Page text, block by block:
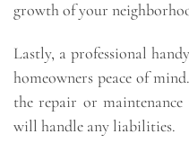
growth of your
Lastly, a professional
homeowners peace of
the repair or
will handle any liabilities.